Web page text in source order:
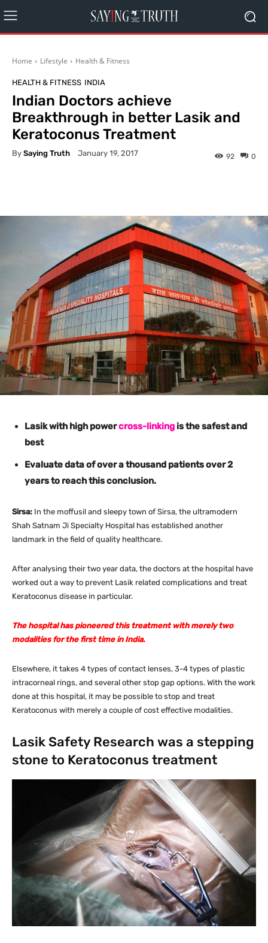
Home Lifestyle Health & Fitness
HEALTH & FITNESS INDIA
Indian Doctors achieve
Breakthrough in better Lasik and
Keratoconus Treatment
By Saying Truth January 19, 2017 0
92
Lasik with high powercross-linking is the safest and
best
Evaluate data of over a thousand patients over 2
years to reach this conclusion.
Sirsa: In the moffusil and sleepy town of Sirsa, the ultramodern
Shah Satnam Ji Specialty Hospital has established another
landmark in the field of quality healthcare.
After analysing their two year data, the doctors at the hospital have
worked out a way to prevent Lasik related complications and treat
Keratoconus disease in particular.
The hospital has pioneered this treatment with merely two
modalities for the first time in India.
Elsewhere, it takes 4 types of contact lenses, 3-4 types of plastic
intracorneal rings, and several other stop gap options. With the work
done at this hospital, it may be possible to stop and treat
Keratoconus with merely a couple of cost effective modalities.
Lasik Safety Research was a stepping
stone to Keratoconus treatment